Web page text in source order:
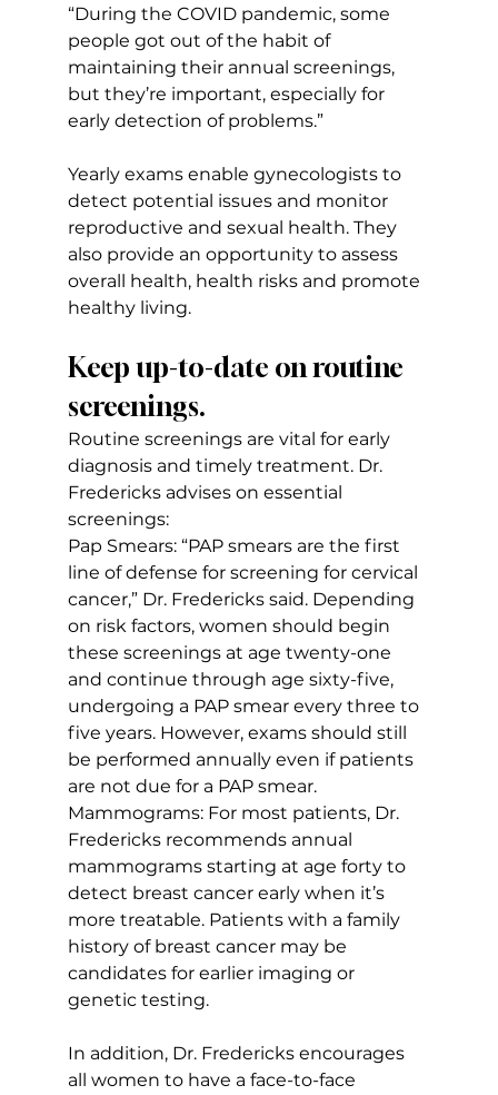
“During the COVID pandemic, some
people got out of the habit of
maintaining their annual screenings,
but they’re important, especially for
early detection of problems.”
Yearly exams enable gynecologists to
detect potential issues and monitor
reproductive and sexual health. They
also provide an opportunity to assess
overall health, health risks and promote
healthy living.
Keep up-to-date on routine
screenings.
Routine screenings are vital for early
diagnosis and timely treatment. Dr.
Fredericks advises on essential
screenings:
Pap Smears: “PAP smears are the first
line of defense for screening for cervical
cancer,” Dr. Fredericks said. Depending
on risk factors, women should begin
these screenings at age twenty-one
and continue through age sixty-five,
undergoing a PAP smear every three to
five years. However, exams should still
be performed annually even if patients
are not due for a PAP smear.
Mammograms: For most patients, Dr.
Fredericks recommends annual
mammograms starting at age forty to
detect breast cancer early when it’s
more treatable. Patients with a family
history of breast cancer may be
candidates for earlier imaging or
genetic testing.
In addition, Dr. Fredericks encourages
all women to have a face-to-face